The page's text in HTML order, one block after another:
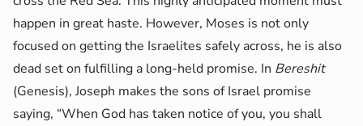
happen in great haste. However, Moses is not only
focused on getting the Israelites safely across, he is also
dead set on fulfilling a long-held promise. In Bereshit
(Genesis), Joseph makes the sons of Israel promise
saying, “When God has taken notice of you, you shall